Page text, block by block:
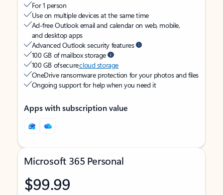
For 1 person
Use on multiple devices at the same time
Ad-free Outlook email and calendar on web, mobile,
and desktop apps
Advanced Outlook security features
100 GB of mailbox storage
100 GB of securecloud storage
OneDrive ransomware protection for your photos and files
Ongoing support for help when you need it
Apps with subscription value
Microsoft 365 Personal
$99.99